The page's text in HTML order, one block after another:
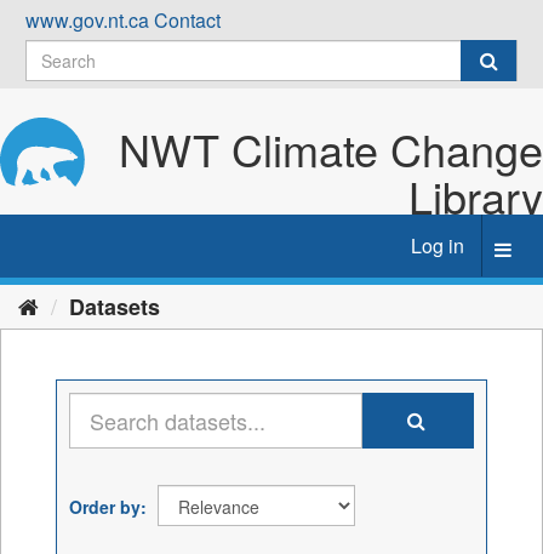
Skip
content
www.gov.nt.caContact
NWT Climate Change
Library
Log in
Datasets
Order by